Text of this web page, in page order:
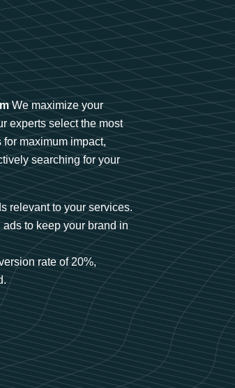
We maximize your
experts select the most
maximum impact,
searching for your
relevant to your services.
to keep your brand in
rate of 20%,